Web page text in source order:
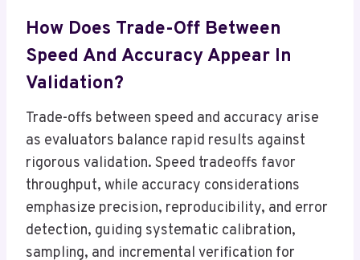
How Does Trade-Off Between
Speed And Accuracy Appear In
Validation?
Trade-offs between speed and accuracy arise
as evaluators balance rapid results against
rigorous validation. Speed tradeoffs favor
throughput, while accuracy considerations
emphasize precision, reproducibility, and error
detection, guiding systematic calibration,
sampling, and incremental verification for